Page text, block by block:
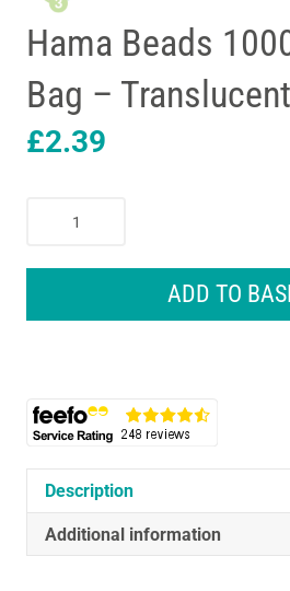
Hama Beads
Bag –
£2.39
Pink
quantity
ADD TO
Description
Additional information